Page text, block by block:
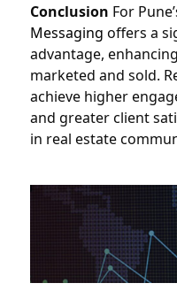
Conclusion For
Messaging offers a
advantage,
marketed and sold.
achieve higher
and greater client
in real estate